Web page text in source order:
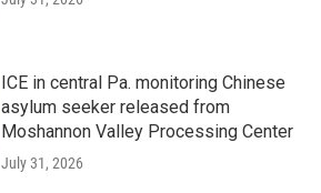
ICE in central Pa. monitoring Chinese
asylum seeker released from
Moshannon Valley Processing Center
July 31, 2026